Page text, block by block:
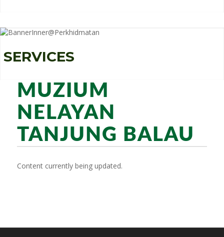
SERVICES
MUZIUM
NELAYAN
TANJUNG BALAU
Content currently being updated.